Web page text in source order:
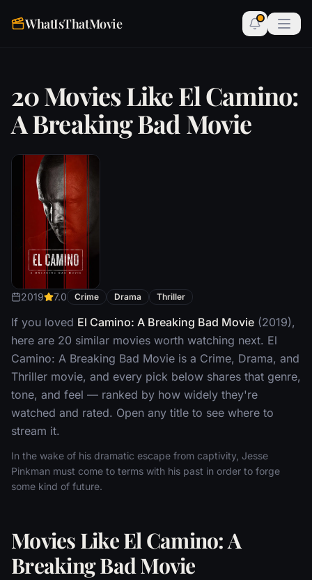
WhatIsThatMovie
20 Movies Like El Camino:
A Breaking Bad Movie
2019 7.0 Crime Drama Thriller
If you loved El Camino: A Breaking Bad Movie (2019),
here are 20 similar movies worth watching next. El
Camino: A Breaking Bad Movie is a Crime, Drama, and
Thriller movie, and every pick below shares that genre,
tone, and feel — ranked by how widely they're
watched and rated. Open any title to see where to
stream it.
In the wake of his dramatic escape from captivity, Jesse
Pinkman must come to terms with his past in order to forge
some kind of future.
Movies Like El Camino: A
Breaking Bad Movie